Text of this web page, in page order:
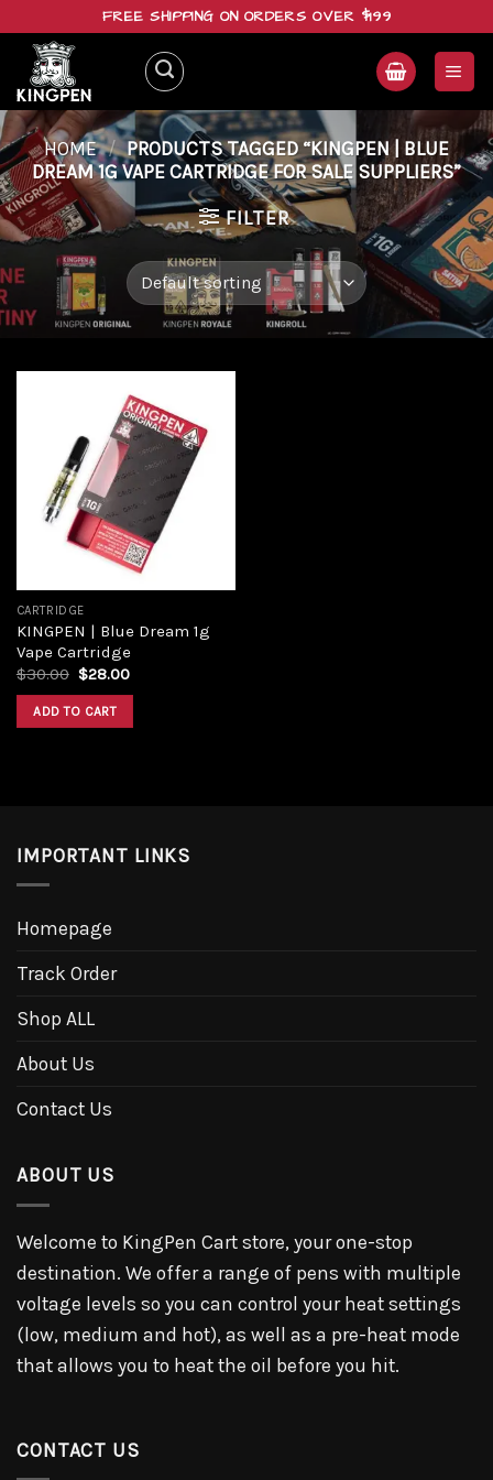
content
FREE SHIPPING ON ORDERS OVER $199
HOME / PRODUCTS TAGGED “KINGPEN | BLUE
DREAM 1G VAPE CARTRIDGE FOR SALE SUPPLIERS”
FILTER
Add to
wishlist
CARTRIDGE
KINGPEN | Blue Dream 1g
Vape Cartridge
$30.00 $28.00
ADD TO CART
IMPORTANT LINKS
Homepage
Track Order
Shop ALL
About Us
Contact Us
ABOUT US
Welcome to KingPen Cart store, your one-stop
destination. We offer a range of pens with multiple
voltage levels so you can control your heat settings
(low, medium and hot), as well as a pre-heat mode
that allows you to heat the oil before you hit.
CONTACT US